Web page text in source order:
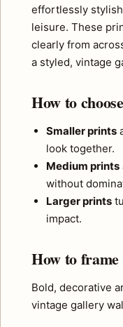
effortlessly
leisure. These
clearly from
a styled, vintage
How to
Smaller prints
look together.
Medium prints
without
Larger prints
impact.
How to
Bold, decorative
vintage gallery